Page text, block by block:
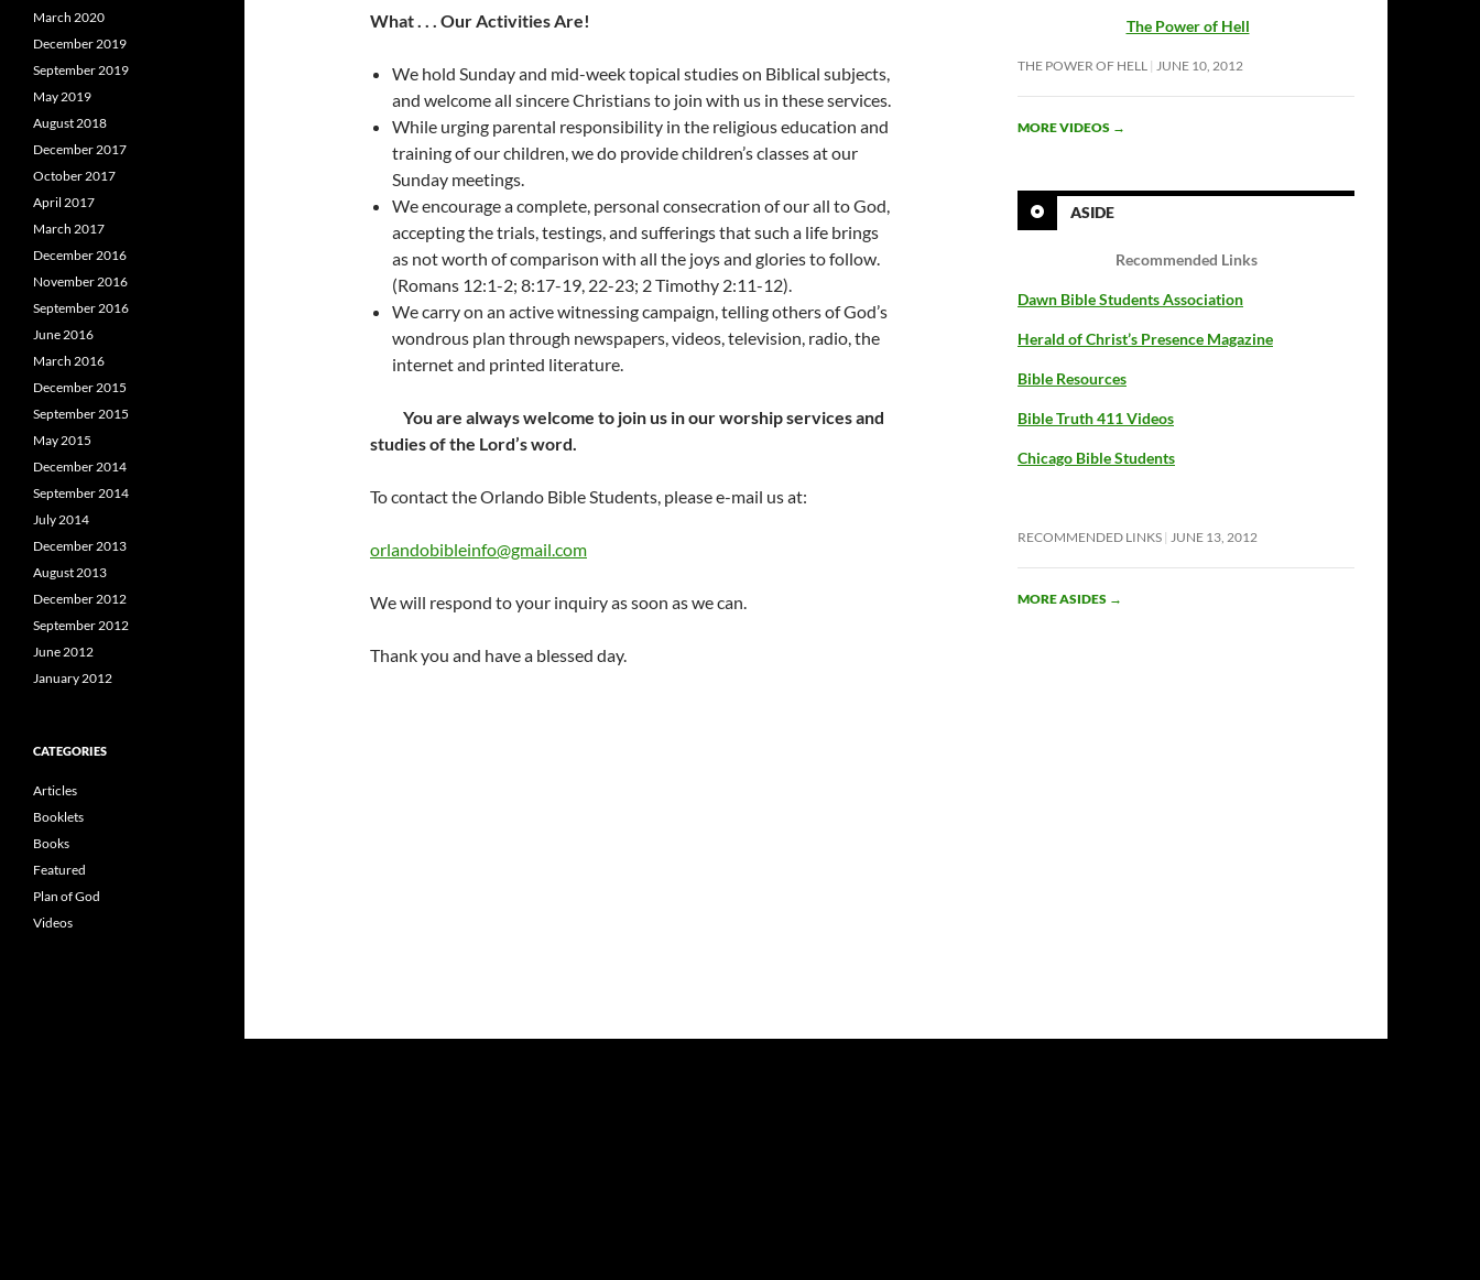
What . . . Our Activities Are!
We hold Sunday and mid-week topical studies on Biblical subjects,
and welcome all sincere Christians to join with us in these services.
While urging parental responsibility in the religious education and
training of our children, we do provide children’s classes at our
Sunday meetings.
We encourage a complete, personal consecration of our all to God,
accepting the trials, testings, and sufferings that such a life brings
as not worth of comparison with all the joys and glories to follow.
(Romans 12:1-2; 8:17-19, 22-23; 2 Timothy 2:11-12).
We carry on an active witnessing campaign, telling others of God’s
wondrous plan through newspapers, videos, television, radio, the
internet and printed literature.
You are always welcome to join us in our worship services and
studies of the Lord’s word.
To contact the Orlando Bible Students, please e-mail us at:
orlandobibleinfo@gmail.com
We will respond to your inquiry as soon as we can.
Thank you and have a blessed day.
The Power of Hell
THE POWER OF HELL JUNE 10, 2012
MORE VIDEOS →
ASIDE
Recommended Links
Dawn Bible Students Association
Herald of Christ’s Presence Magazine
Bible Resources
Bible Truth 411 Videos
Chicago Bible Students
RECOMMENDED LINKS JUNE 13, 2012
MORE ASIDES →
March 2020
December 2019
September 2019
May 2019
August 2018
December 2017
October 2017
April 2017
March 2017
December 2016
November 2016
September 2016
June 2016
March 2016
December 2015
September 2015
May 2015
December 2014
September 2014
July 2014
December 2013
August 2013
December 2012
September 2012
June 2012
January 2012
CATEGORIES
Articles
Booklets
Books
Featured
Plan of God
Videos